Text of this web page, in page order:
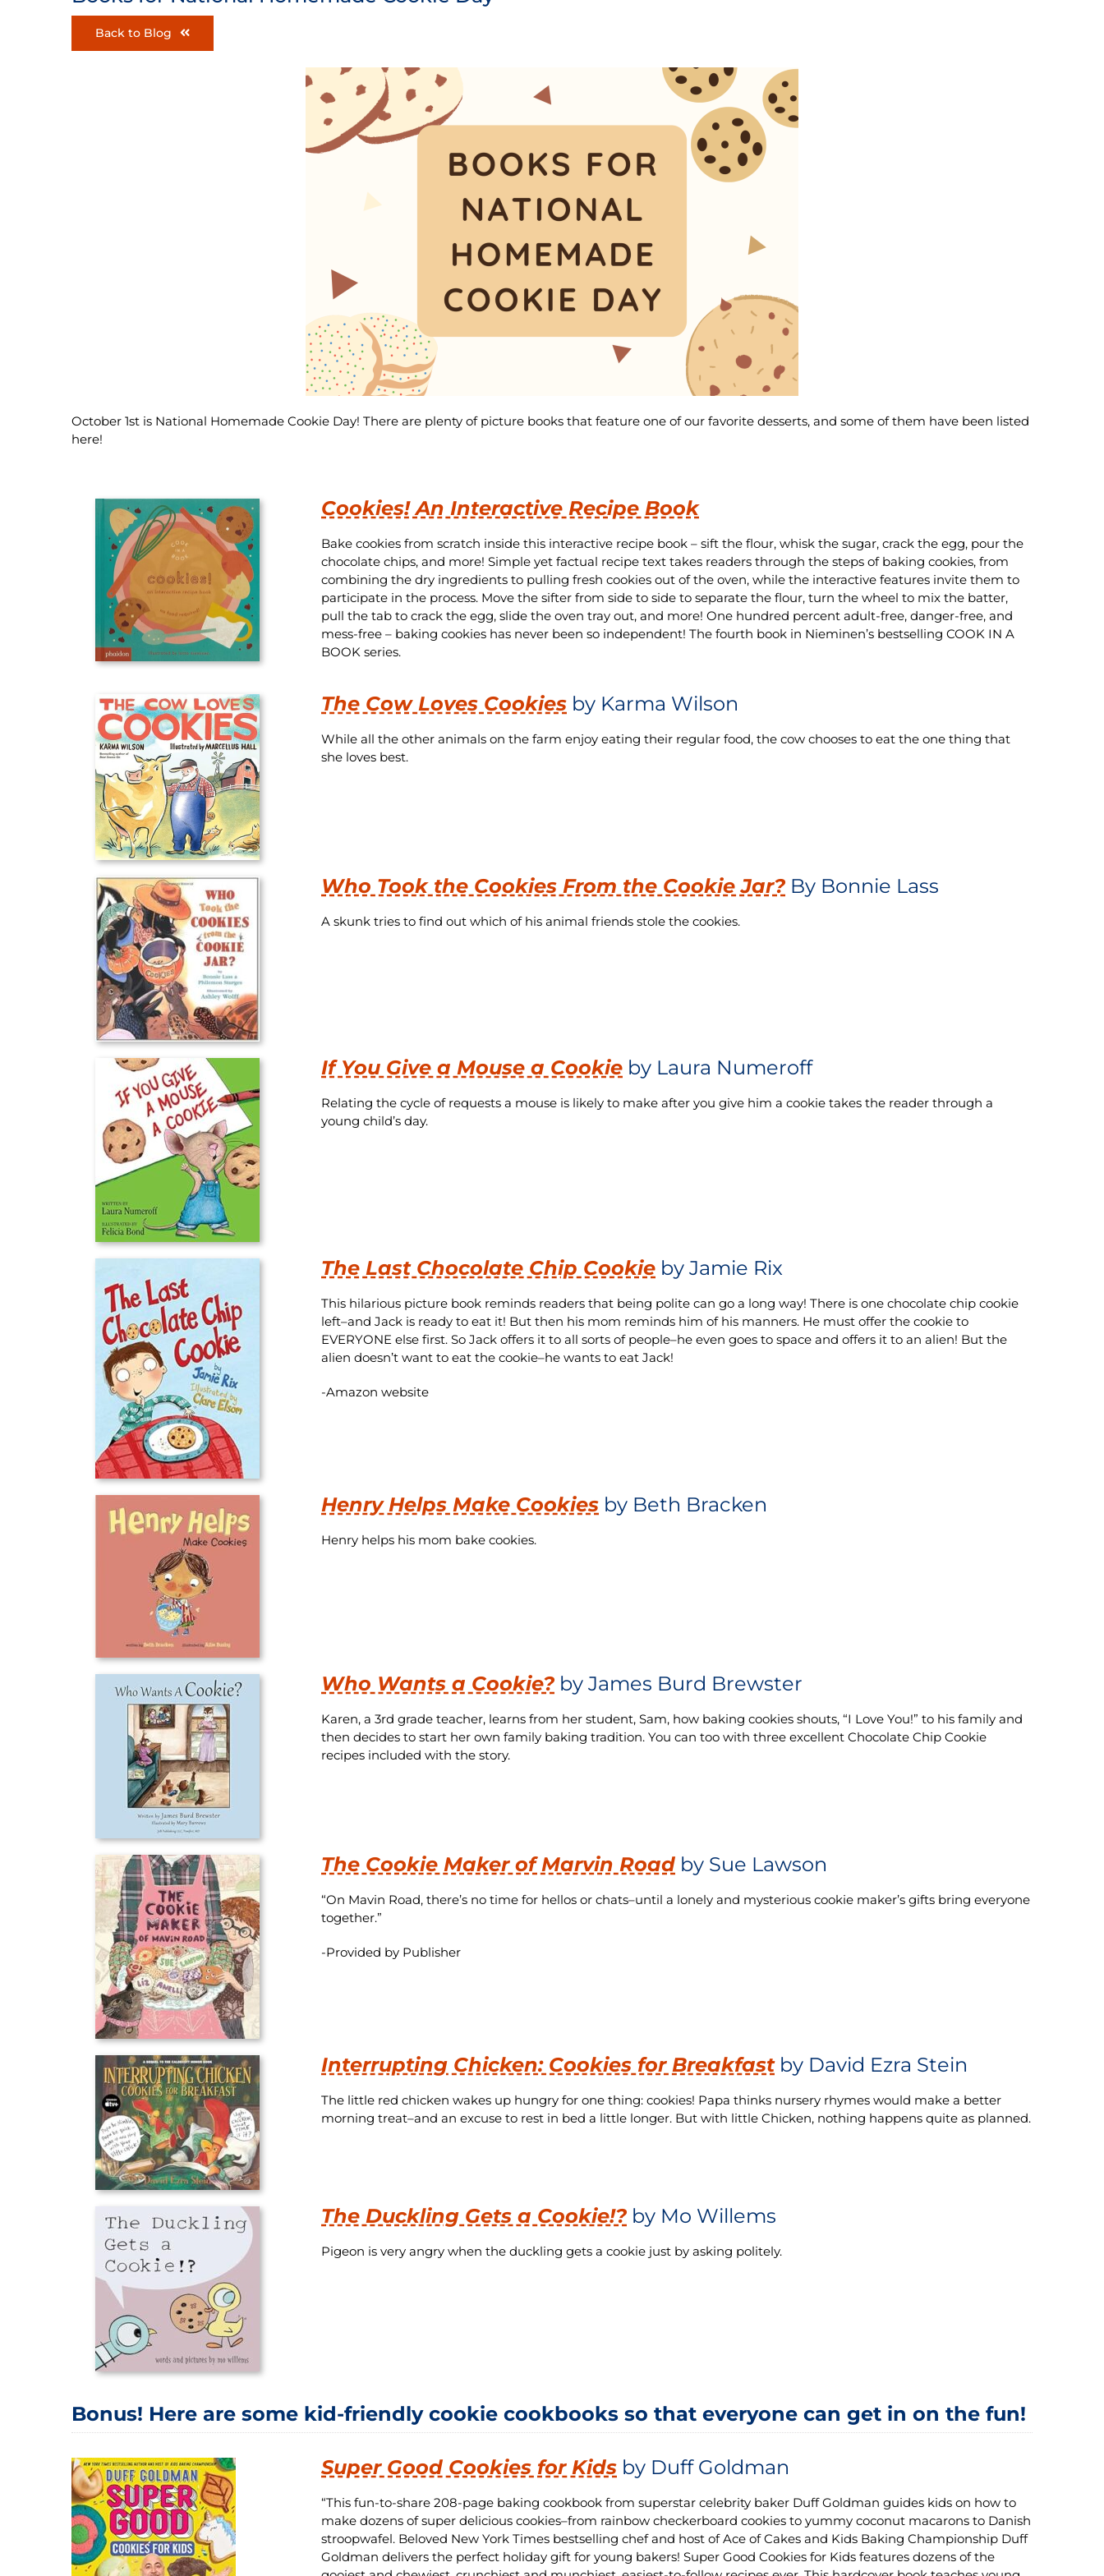
Back to Blog
October 1st is National Homemade Cookie Day! There are plenty of picture books that feature one of our favorite desserts, and some of them have been listed
here!
Cookies! An Interactive Recipe Book
Bake cookies from scratch inside this interactive recipe book – sift the flour, whisk the sugar, crack the egg, pour the
chocolate chips, and more! Simple yet factual recipe text takes readers through the steps of baking cookies, from
combining the dry ingredients to pulling fresh cookies out of the oven, while the interactive features invite them to
participate in the process. Move the sifter from side to side to separate the flour, turn the wheel to mix the batter,
pull the tab to crack the egg, slide the oven tray out, and more! One hundred percent adult-free, danger-free, and
mess-free – baking cookies has never been so independent! The fourth book in Nieminen’s bestselling COOK IN A
BOOK series.
The Cow Loves Cookies by Karma Wilson
While all the other animals on the farm enjoy eating their regular food, the cow chooses to eat the one thing that
she loves best.
Who Took the Cookies From the Cookie Jar? By Bonnie Lass
A skunk tries to find out which of his animal friends stole the cookies.
If You Give a Mouse a Cookie by Laura Numeroff
Relating the cycle of requests a mouse is likely to make after you give him a cookie takes the reader through a
young child’s day.
The Last Chocolate Chip Cookie by Jamie Rix
This hilarious picture book reminds readers that being polite can go a long way! There is one chocolate chip cookie
left–and Jack is ready to eat it! But then his mom reminds him of his manners. He must offer the cookie to
EVERYONE else first. So Jack offers it to all sorts of people–he even goes to space and offers it to an alien! But the
alien doesn’t want to eat the cookie–he wants to eat Jack!
-Amazon website
Henry Helps Make Cookies by Beth Bracken
Henry helps his mom bake cookies.
Who Wants a Cookie? by James Burd Brewster
Karen, a 3rd grade teacher, learns from her student, Sam, how baking cookies shouts, “I Love You!” to his family and
then decides to start her own family baking tradition. You can too with three excellent Chocolate Chip Cookie
recipes included with the story.
The Cookie Maker of Marvin Road by Sue Lawson
“On Mavin Road, there’s no time for hellos or chats–until a lonely and mysterious cookie maker’s gifts bring everyone
together.”
-Provided by Publisher
Interrupting Chicken: Cookies for Breakfastby David Ezra Stein
The little red chicken wakes up hungry for one thing: cookies! Papa thinks nursery rhymes would make a better
morning treat–and an excuse to rest in bed a little longer. But with little Chicken, nothing happens quite as planned.
The Duckling Gets a Cookie!? by Mo Willems
Pigeon is very angry when the duckling gets a cookie just by asking politely.
Bonus! Here are some kid-friendly cookie cookbooks so that everyone can get in on the fun!
Super Good Cookies for Kids by Duff Goldman
“This fun-to-share 208-page baking cookbook from superstar celebrity baker Duff Goldman guides kids on how to
make dozens of super delicious cookies–from rainbow checkerboard cookies to yummy coconut macarons to Danish
stroopwafel. Beloved New York Times bestselling chef and host of Ace of Cakes and Kids Baking Championship Duff
Goldman delivers the perfect holiday gift for young bakers! Super Good Cookies for Kids features dozens of the